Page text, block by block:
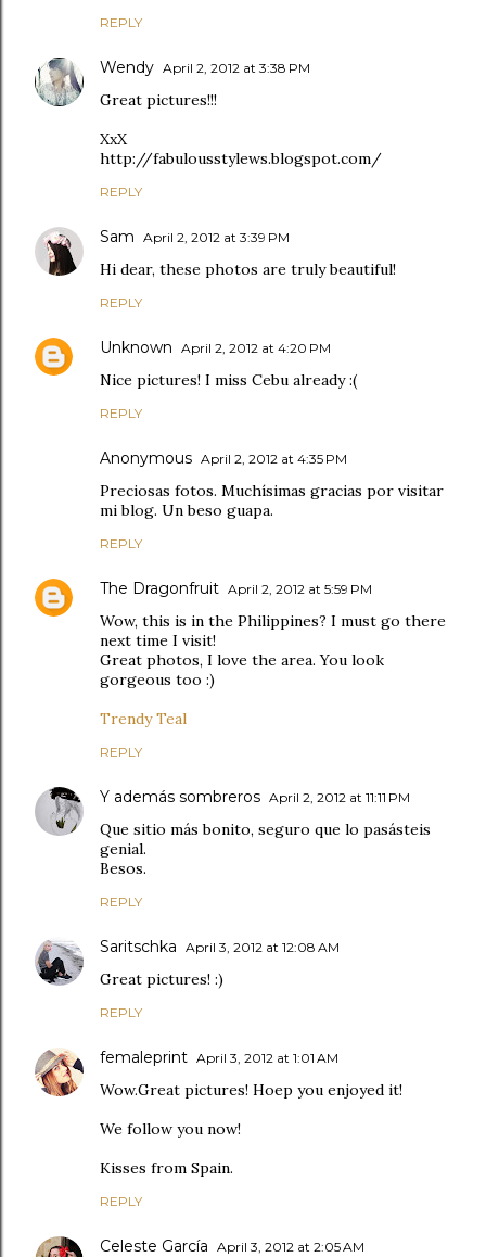
REPLY
Wendy April 2, 2012 at 3:38 PM
Great pictures!!!
XxX
http://fabulousstylews.blogspot.com/
REPLY
Sam April 2, 2012 at 3:39 PM
Hi dear, these photos are truly beautiful!
REPLY
Unknown April 2, 2012 at 4:20 PM
Nice pictures! I miss Cebu already :(
REPLY
Anonymous April 2, 2012 at 4:35 PM
Preciosas fotos. Muchísimas gracias por visitar
mi blog. Un beso guapa.
REPLY
The Dragonfruit April 2, 2012 at 5:59 PM
Wow, this is in the Philippines? I must go there
next time I visit!
Great photos, I love the area. You look
gorgeous too :)
Trendy Teal
REPLY
Y además sombreros April 2, 2012 at 11:11 PM
Que sitio más bonito, seguro que lo pasásteis
genial.
Besos.
REPLY
Saritschka April 3, 2012 at 12:08 AM
Great pictures! :)
REPLY
femaleprint April 3, 2012 at 1:01 AM
Wow.Great pictures! Hoep you enjoyed it!
We follow you now!
Kisses from Spain.
REPLY
Celeste García April 3, 2012 at 2:05 AM